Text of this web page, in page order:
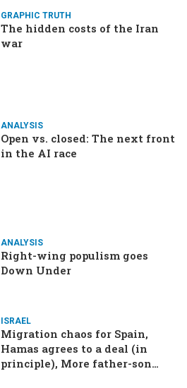
GRAPHIC TRUTH
The hidden costs of the Iran
war
ANALYSIS
Open vs. closed: The next front
in the AI race
ANALYSIS
Right-wing populism goes
Down Under
ISRAEL
Migration chaos for Spain,
Hamas agrees to a deal (in
principle), More father-son